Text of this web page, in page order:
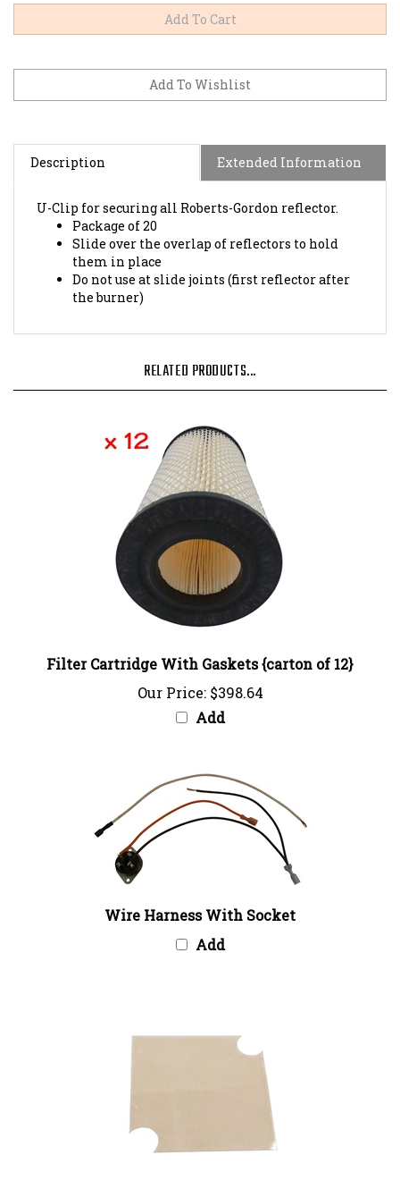
Description Extended Information
Package of 20
Slide over the overlap of reflectors to hold
them in place
Do not use at slide joints (first reflector after
the burner)
Our Price:$398.64
Add
Add